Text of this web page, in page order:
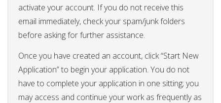
activate your account. If you do not receive this
email immediately, check your spam/junk folders
before asking for further assistance.
Once you have created an account, click “Start New
Application” to begin your application. You do not
have to complete your application in one sitting; you
may access and continue your work as frequently as